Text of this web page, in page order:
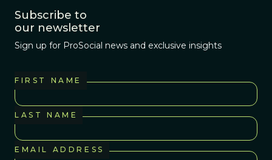
Subscribe to
our newsletter
Sign up for ProSocial news and exclusive insights
FIRST NAME
LAST NAME
EMAIL ADDRESS